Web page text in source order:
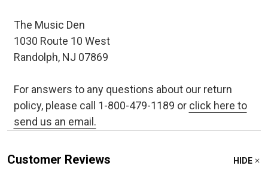
The Music Den
1030 Route 10 West
Randolph, NJ 07869
For answers to any questions about our return
policy, please call 1-800-479-1189 or click here to
send us an email.
Customer Reviews HIDE